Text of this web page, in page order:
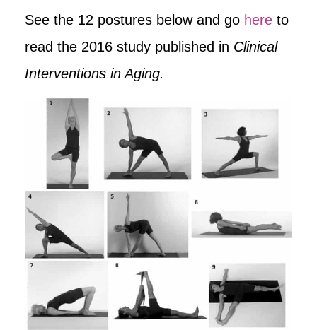
See the 12 postures below and go here to
read the 2016 study published in Clinical
Interventions in Aging.